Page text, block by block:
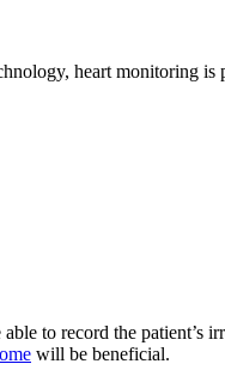
heart monitoring is
to record the patient’s
will be beneficial.